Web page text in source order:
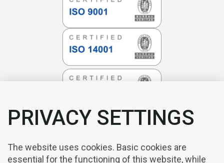
PRIVACY SETTINGS
The website uses cookies. Basic cookies are
essential for the functioning of this website, while